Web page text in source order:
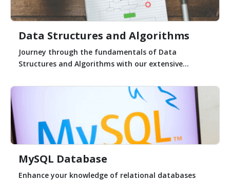
Data Structures and Algorithms
Journey through the fundamentals of Data
Structures and Algorithms with our extensive...
MySQL Database
Enhance your knowledge of relational databases